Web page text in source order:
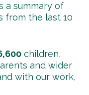
a summary of
from the last 10
children,
and wider
with our work,